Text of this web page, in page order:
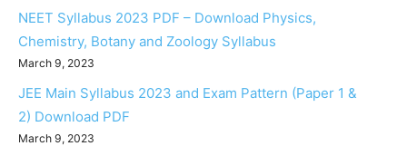
NEET Syllabus 2023 PDF – Download Physics,
Chemistry, Botany and Zoology Syllabus
March 9, 2023
JEE Main Syllabus 2023 and Exam Pattern (Paper 1 &
2) Download PDF
March 9, 2023